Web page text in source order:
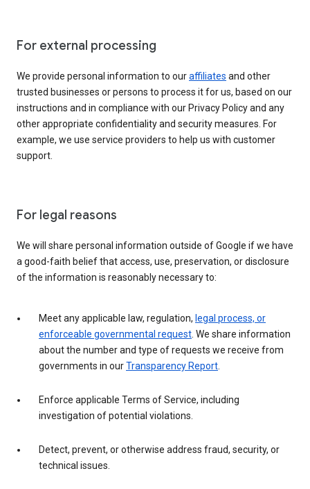
For external processing
We provide personal information to ouraffiliates and other
trusted businesses or persons to process it for us, based on our
instructions and in compliance with our Privacy Policy and any
other appropriate confidentiality and security measures. For
example, we use service providers to help us with customer
support.
For legal reasons
We will share personal information outside of Google if we have
a good-faith belief that access, use, preservation, or disclosure
of the information is reasonably necessary to:
Meet any applicable law, regulation, legal process, or
enforceable governmental request . We share information
about the number and type of requests we receive from
governments in ourTransparency Report
Enforce applicable Terms of Service, including
investigation of potential violations.
Detect, prevent, or otherwise address fraud, security, or
technical issues.